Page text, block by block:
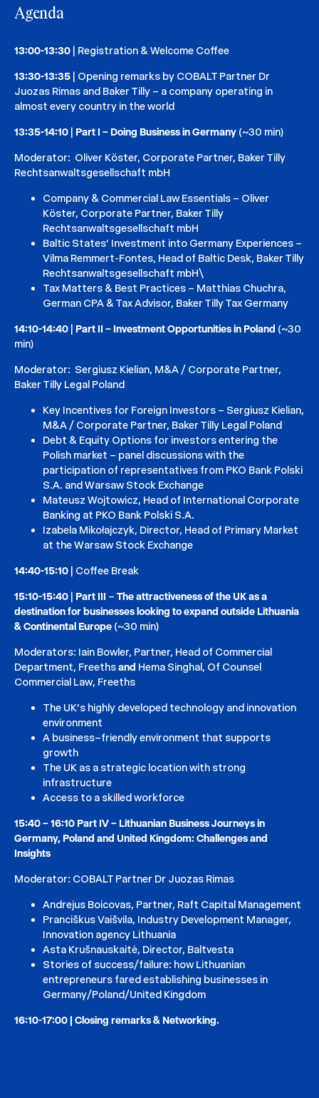
Agenda
13:00-13:30 | Registration & Welcome Coffee
13:30-13:35 | Opening remarks by COBALT Partner Dr
Juozas Rimas and Baker Tilly – a company operating in
almost every country in the world
13:35-14:10 | Part I – Doing Business in Germany (~30 min)
Moderator: Oliver Köster, Corporate Partner, Baker Tilly
Rechtsanwaltsgesellschaft mbH
Company & Commercial Law Essentials – Oliver
Köster, Corporate Partner, Baker Tilly
Rechtsanwaltsgesellschaft mbH
Baltic States’ Investment into Germany Experiences –
Vilma Remmert-Fontes, Head of Baltic Desk, Baker Tilly
Rechtsanwaltsgesellschaft mbH\
Tax Matters & Best Practices – Matthias Chuchra,
German CPA & Tax Advisor, Baker Tilly Tax Germany
14:10-14:40 | Part II – Investment Opportunities in Poland (~30
min)
Moderator: Sergiusz Kielian, M&A / Corporate Partner,
Baker Tilly Legal Poland
Key Incentives for Foreign Investors – Sergiusz Kielian,
M&A / Corporate Partner, Baker Tilly Legal Poland
Debt & Equity Options for investors entering the
Polish market – panel discussions with the
participation of representatives from PKO Bank Polski
S.A. and Warsaw Stock Exchange
Mateusz Wojtowicz, Head of International Corporate
Banking at PKO Bank Polski S.A.
Izabela Mikołajczyk, Director, Head of Primary Market
at the Warsaw Stock Exchange
14:40-15:10 | Coffee Break
15:10-15:40 | Part III – The attractiveness of the UK as a
destination for businesses looking to expand outside Lithuania
& Continental Europe (~30 min)
Moderators: Iain Bowler, Partner, Head of Commercial
Department, Freethsand ​Hema Singhal, Of Counsel
Commercial Law, Freeths
The UK’s highly developed technology and innovation
environment
A business–friendly environment that supports
growth
The UK as a strategic location with strong
infrastructure
Access to a skilled workforce
15:40 – 16:10 Part IV – Lithuanian Business Journeys in
Germany, Poland and United Kingdom: Challenges and
Insights
Moderator: COBALT Partner Dr Juozas Rimas
Andrejus Boicovas, Partner, Raft Capital Management
Pranciškus Vaišvila, Industry Development Manager,
Innovation agency Lithuania
Asta Krušnauskaitė, Director, Baltvesta
Stories of success/failure: how Lithuanian
entrepreneurs fared establishing businesses in
Germany/Poland/United Kingdom
16:10-17:00 | Closing remarks & Networking.